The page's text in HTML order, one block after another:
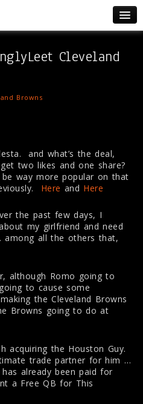
Cleveland
Browns
and what’s the deal,
two likes and one share?
way more popular on that
Here and Here
the past few days, I
my girlfriend and need
all the others that,
although Romo going to
to cause some
the Cleveland Browns
Browns going to do at
acquiring the Houston Guy.
trade partner for him …
already been paid for
a Free QB for This